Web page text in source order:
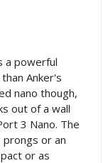
a powerful
Anker's
nano though,
out of a wall
3 Nano. The
prongs or an
or as